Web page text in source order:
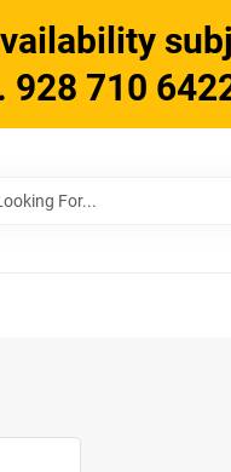
928 710